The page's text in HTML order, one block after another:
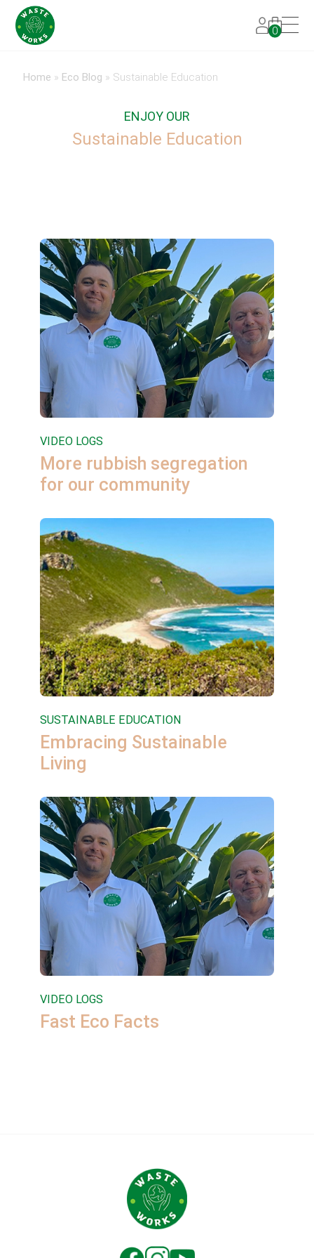
0
Home » Eco Blog » Sustainable Education
ENJOY OUR
Sustainable Education
VIDEO LOGS
More rubbish segregation
for our community
SUSTAINABLE EDUCATION
Embracing Sustainable
Living
VIDEO LOGS
Fast Eco Facts